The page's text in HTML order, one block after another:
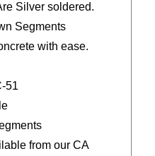
Silver soldered.
Segments
with ease.
51
from our CA